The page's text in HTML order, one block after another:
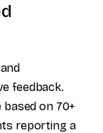
feedback.
based on 70+
reporting a